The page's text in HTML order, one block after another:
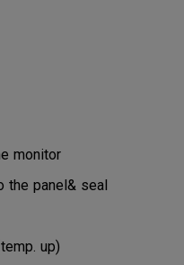
monitor
panel& seal
up)